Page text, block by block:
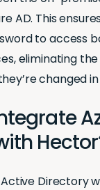
AD. This
to access
eliminating
changed
Directory